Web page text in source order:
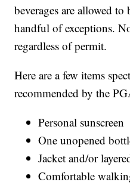
beverages are allowed
handful of exceptions.
regardless of permit.
Here are a few items
recommended by the
Personal sunscreen
One unopened
Jacket and/or
Comfortable